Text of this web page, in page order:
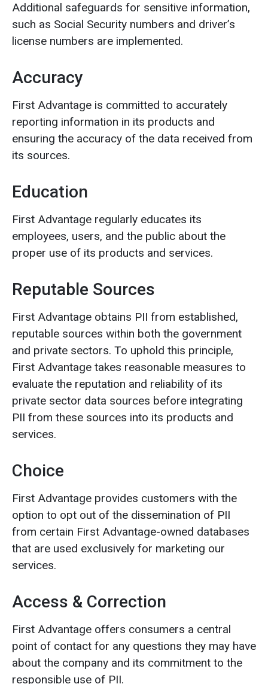
Additional safeguards for sensitive information,
such as Social Security numbers and driver’s
license numbers are implemented.
Accuracy
First Advantage is committed to accurately
reporting information in its products and
ensuring the accuracy of the data received from
its sources.
Education
First Advantage regularly educates its
employees, users, and the public about the
proper use of its products and services.
Reputable Sources
First Advantage obtains PII from established,
reputable sources within both the government
and private sectors. To uphold this principle,
First Advantage takes reasonable measures to
evaluate the reputation and reliability of its
private sector data sources before integrating
PII from these sources into its products and
services.
Choice
First Advantage provides customers with the
option to opt out of the dissemination of PII
from certain First Advantage-owned databases
that are used exclusively for marketing our
services.
Access & Correction
First Advantage offers consumers a central
point of contact for any questions they may have
about the company and its commitment to the
responsible use of PII.